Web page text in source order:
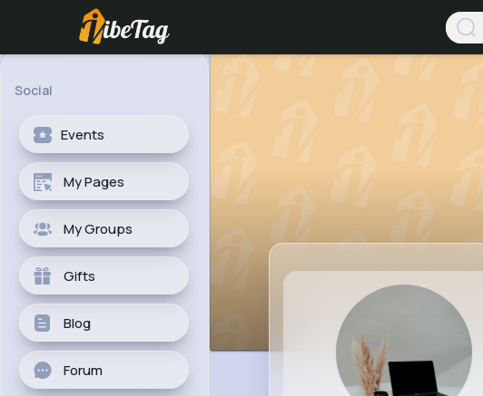
Social
Events
My Pages
My Groups
Gifts
Blog
Forum